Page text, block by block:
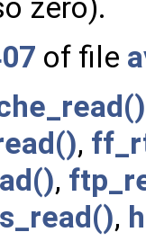
zero).
of file
,
,
,